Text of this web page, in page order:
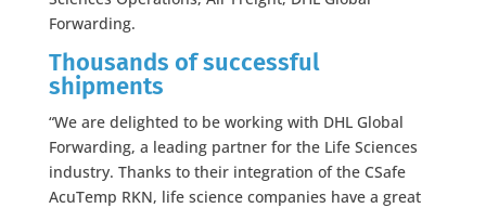
Forwarding.
Thousands of successful
shipments
“We are delighted to be working with DHL Global
Forwarding, a leading partner for the Life Sciences
industry. Thanks to their integration of the CSafe
AcuTemp RKN, life science companies have a great